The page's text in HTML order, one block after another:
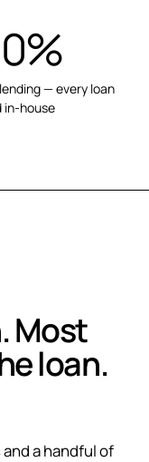
— every loan
in-house
Most
loan.
a handful of